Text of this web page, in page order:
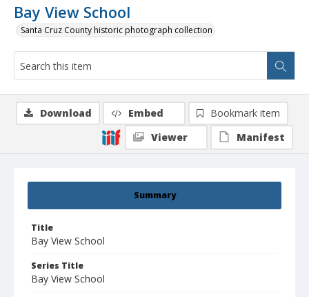
Bay View School
Santa Cruz County historic photograph collection
Summary
Title
Bay View School
Series Title
Bay View School
Download Embed
Bookmark item
Viewer
Manifest